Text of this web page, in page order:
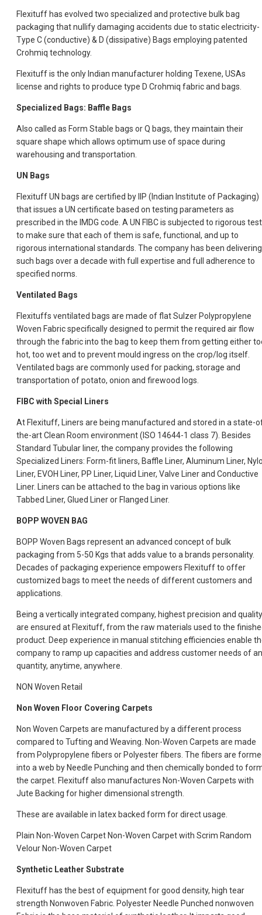
Flexituff has evolved two specialized and protective bulk bag
packaging that nullify damaging accidents due to static electricity-
Type C (conductive) & D (dissipative) Bags employing patented
Crohmiq technology.
Flexituff is the only Indian manufacturer holding Texene, USAs
license and rights to produce type D Crohmiq fabric and bags.
Specialized Bags: Baffle Bags
Also called as Form Stable bags or Q bags, they maintain their
square shape which allows optimum use of space during
warehousing and transportation.
UN Bags
Flexituff UN bags are certified by IIP (Indian Institute of Packaging)
that issues a UN certificate based on testing parameters as
prescribed in the IMDG code. A UN FIBC is subjected to rigorous
to make sure that each of them is safe, functional, and up to
rigorous international standards. The company has been delivering
such bags over a decade with full expertise and full adherence to
specified norms.
Ventilated Bags
Flexituffs ventilated bags are made of flat Sulzer Polypropylene
Woven Fabric specifically designed to permit the required air flow
through the fabric into the bag to keep them from getting either
hot, too wet and to prevent mould ingress on the crop/log itself.
Ventilated bags are commonly used for packing, storage and
transportation of potato, onion and firewood logs.
FIBC with Special Liners
At Flexituff, Liners are being manufactured and stored in a state-
the-art Clean Room environment (ISO 14644-1 class 7). Besides
Standard Tubular liner, the company provides the following
Specialized Liners: Form-fit liners, Baffle Liner, Aluminum Liner,
Liner, EVOH Liner, PP Liner, Liquid Liner, Valve Liner and Conductive
Liner. Liners can be attached to the bag in various options like
Tabbed Liner, Glued Liner or Flanged Liner.
BOPP WOVEN BAG
BOPP Woven Bags represent an advanced concept of bulk
packaging from 5-50 Kgs that adds value to a brands personality.
Decades of packaging experience empowers Flexituff to offer
customized bags to meet the needs of different customers and
applications.
Being a vertically integrated company, highest precision and quality
are ensured at Flexituff, from the raw materials used to the
product. Deep experience in manual stitching efficiencies enable
company to ramp up capacities and address customer needs of
quantity, anytime, anywhere.
NON Woven Retail
Non Woven Floor Covering Carpets
Non Woven Carpets are manufactured by a different process
compared to Tufting and Weaving. Non-Woven Carpets are made
from Polypropylene fibers or Polyester fibers. The fibers are
into a web by Needle Punching and then chemically bonded to
the carpet. Flexituff also manufactures Non-Woven Carpets with
Jute Backing for higher dimensional strength.
These are available in latex backed form for direct usage.
Plain Non-Woven Carpet Non-Woven Carpet with Scrim Random
Velour Non-Woven Carpet
Synthetic Leather Substrate
Flexituff has the best of equipment for good density, high tear
strength Nonwoven Fabric. Polyester Needle Punched nonwoven